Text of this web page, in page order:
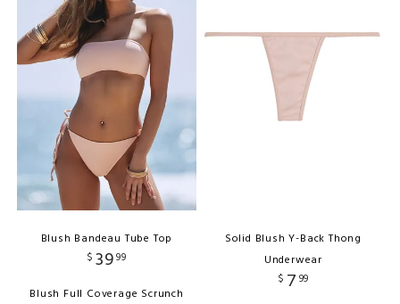
Blush Bandeau Tube Top
$ 3999
Blush Full Coverage Scrunch
Solid Blush Y-Back Thong
Underwear
$ 7 99